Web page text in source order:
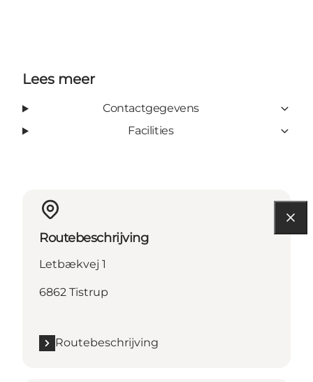
Lees meer
Contactgegevens
Facilities
Routebeschrijving
Letbækvej 1
6862 Tistrup
Routebeschrijving